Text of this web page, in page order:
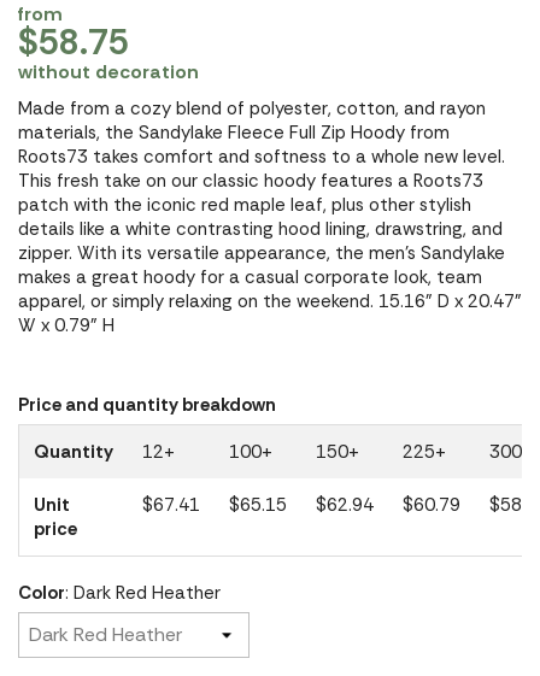
from
$58.75
without decoration
Made from a cozy blend of polyester, cotton, and rayon
materials, the Sandylake Fleece Full Zip Hoody from
Roots73 takes comfort and softness to a whole new level.
This fresh take on our classic hoody features a Roots73
patch with the iconic red maple leaf, plus other stylish
details like a white contrasting hood lining, drawstring, and
zipper. With its versatile appearance, the men's Sandylake
makes a great hoody for a casual corporate look, team
apparel, or simply relaxing on the weekend. 15.16" D x 20.47"
W x 0.79" H
Price and quantity breakdown
Quantity
12+ 100+ 150+ 225+ 300+
Unit
price
$67.41 $65.15 $62.94 $60.79
Color: Dark Red Heather